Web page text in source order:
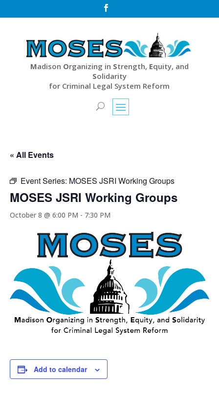

Madison Organizing in Strength, Equity, and
Solidarity
for Criminal Legal System Reform
« All Events
Event Series: MOSES JSRI Working Groups
MOSES JSRI Working Groups
October 8 @ 6:00 PM - 7:30 PM
Add to calendar